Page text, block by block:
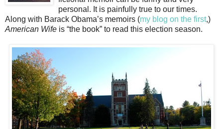
personal. It is painfully true to our times.
Along with Barack Obama’s memoirs (my blog on the first,)
American Wife is “the book” to read this election season.